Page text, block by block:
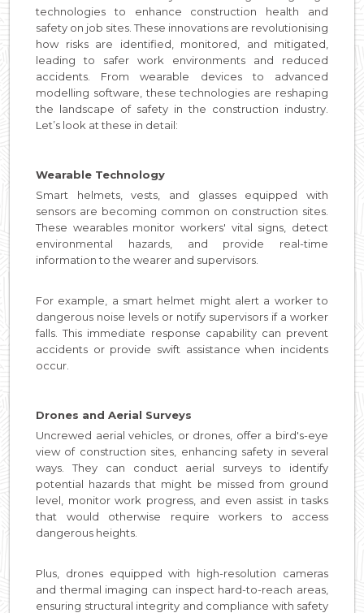
technologies to enhance construction health and
safety on job sites. These innovations are revolutionising
how risks are identified, monitored, and mitigated,
leading to safer work environments and reduced
accidents. From wearable devices to advanced
modelling software, these technologies are reshaping
the landscape of safety in the construction industry.
Let’s look at these in detail:
Wearable Technology
Smart helmets, vests, and glasses equipped with
sensors are becoming common on construction sites.
These wearables monitor workers' vital signs, detect
environmental hazards, and provide real-time
information to the wearer and supervisors.
For example, a smart helmet might alert a worker to
dangerous noise levels or notify supervisors if a worker
falls. This immediate response capability can prevent
accidents or provide swift assistance when incidents
occur.
Drones and Aerial Surveys
Uncrewed aerial vehicles, or drones, offer a bird's-eye
view of construction sites, enhancing safety in several
ways. They can conduct aerial surveys to identify
potential hazards that might be missed from ground
level, monitor work progress, and even assist in tasks
that would otherwise require workers to access
dangerous heights.
Plus, drones equipped with high-resolution cameras
and thermal imaging can inspect hard-to-reach areas,
ensuring structural integrity and compliance with safety